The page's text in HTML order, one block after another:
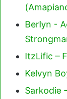
Berlyn -
ItzLific –
Kelvyn
Sarkodie